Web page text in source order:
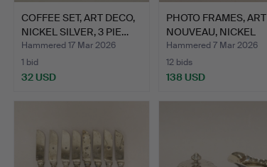
COFFEE SET, ART DECO,
NICKEL SILVER, 3 PIE…
Hammered 17 Mar 2026
1 bid
32 USD
PHOTO FRAMES, ART
NOUVEAU, NICKEL
SILVER, …
Hammered 7 Mar 2026
12 bids
138 USD